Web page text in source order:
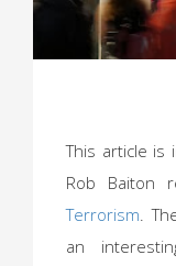
This article is
Rob Baiton
Terrorism.
an